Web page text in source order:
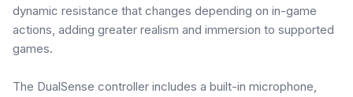
dynamic resistance that changes depending on in-game
actions, adding greater realism and immersion to supported
games.
The DualSense controller includes a built-in microphone,